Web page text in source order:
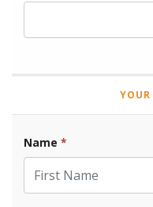
Name *
First Name